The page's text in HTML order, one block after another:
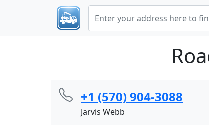
+1 (570) 904-3088
Jarvis Webb